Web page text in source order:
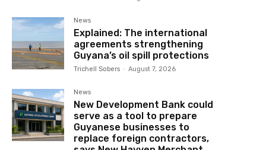
News
Explained: The international
agreements strengthening
Guyana’s oil spill protections
Trichell Sobers - August 7, 2026
News
New Development Bank could
serve as a tool to prepare
Guyanese businesses to
replace foreign contractors,